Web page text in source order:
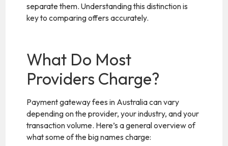
separate them. Understanding this distinction is
key to comparing offers accurately.
What Do Most
Providers Charge?
Payment gateway fees in Australia can vary
depending on the provider, your industry, and your
transaction volume. Here’s a general overview of
what some of the big names charge: